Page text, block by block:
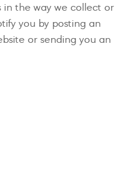
in the way we collect or
you by posting an
or sending you an